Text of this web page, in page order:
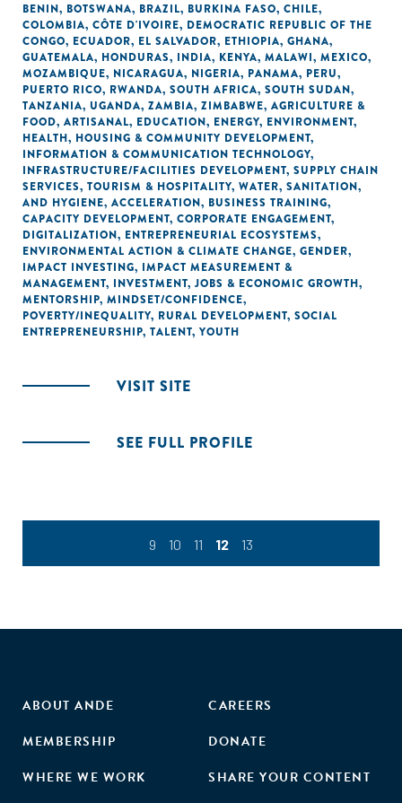
BENIN, BOTSWANA, BRAZIL, BURKINA FASO, CHILE,
COLOMBIA, CÔTE D'IVOIRE, DEMOCRATIC REPUBLIC OF THE
CONGO, ECUADOR, EL SALVADOR, ETHIOPIA, GHANA,
GUATEMALA, HONDURAS, INDIA, KENYA, MALAWI, MEXICO,
MOZAMBIQUE, NICARAGUA, NIGERIA, PANAMA, PERU,
PUERTO RICO, RWANDA, SOUTH AFRICA, SOUTH SUDAN,
TANZANIA, UGANDA, ZAMBIA, ZIMBABWE, AGRICULTURE &
FOOD, ARTISANAL, EDUCATION, ENERGY, ENVIRONMENT,
HEALTH, HOUSING & COMMUNITY DEVELOPMENT,
INFORMATION & COMMUNICATION TECHNOLOGY,
INFRASTRUCTURE/FACILITIES DEVELOPMENT, SUPPLY CHAIN
SERVICES, TOURISM & HOSPITALITY, WATER, SANITATION,
AND HYGIENE, ACCELERATION, BUSINESS TRAINING,
CAPACITY DEVELOPMENT, CORPORATE ENGAGEMENT,
DIGITALIZATION, ENTREPRENEURIAL ECOSYSTEMS,
ENVIRONMENTAL ACTION & CLIMATE CHANGE, GENDER,
IMPACT INVESTING, IMPACT MEASUREMENT &
MANAGEMENT, INVESTMENT, JOBS & ECONOMIC GROWTH,
MENTORSHIP, MINDSET/CONFIDENCE,
POVERTY/INEQUALITY, RURAL DEVELOPMENT, SOCIAL
ENTREPRENEURSHIP, TALENT, YOUTH
VISIT SITE
SEE FULL PROFILE
9 10 11 12 13
ABOUT ANDE
MEMBERSHIP
WHERE WE WORK
CAREERS
DONATE
SHARE YOUR CONTENT